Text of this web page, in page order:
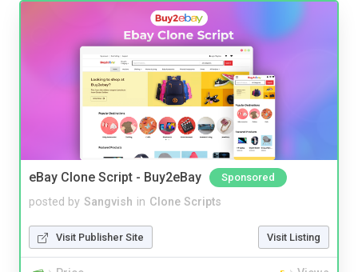
eBay Clone Script - Buy2eBay Sponsored
posted by Sangvish in Clone Scripts
Visit Publisher Site Visit Listing